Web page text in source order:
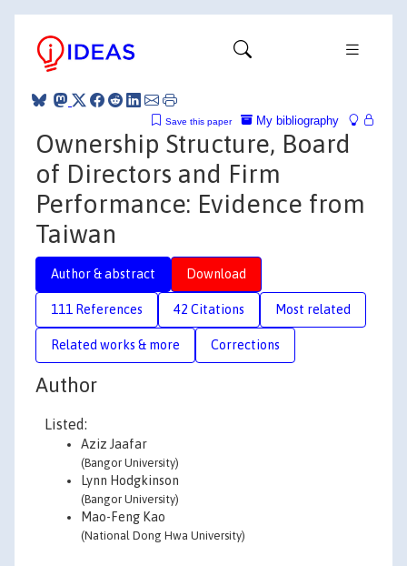
My bibliography
Save this paper
Ownership Structure, Board
of Directors and Firm
Performance: Evidence from
Taiwan
Author & abstract Download
111 References 42 Citations Most related
Related works & more Corrections
Author
Listed:
Aziz Jaafar
(Bangor University)
Lynn Hodgkinson
(Bangor University)
Mao-Feng Kao
(National Dong Hwa University)